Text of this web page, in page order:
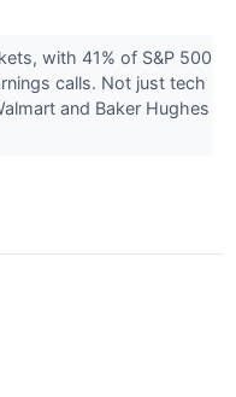
with 41% of S&P 500
calls. Not just tech
and Baker Hughes